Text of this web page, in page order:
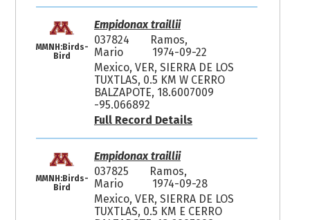
MMNH:Birds-
Bird
Empidonax traillii
037824
Ramos,
Mario
1974-09-22
Mexico, VER, SIERRA DE LOS
TUXTLAS, 0.5 KM W CERRO
BALZAPOTE, 18.6007009
-95.066892
Full Record Details
MMNH:Birds-
Bird
Empidonax traillii
037825
Ramos,
Mario
1974-09-28
Mexico, VER, SIERRA DE LOS
TUXTLAS, 0.5 KM E CERRO